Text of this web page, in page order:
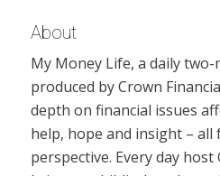
About
My Money Life, a daily
produced by Crown
depth on financial issues
help, hope and insight – all
perspective. Every day host